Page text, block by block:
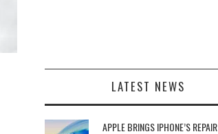
LATEST NEWS
APPLE BRINGS IPHONE’S REPAIR